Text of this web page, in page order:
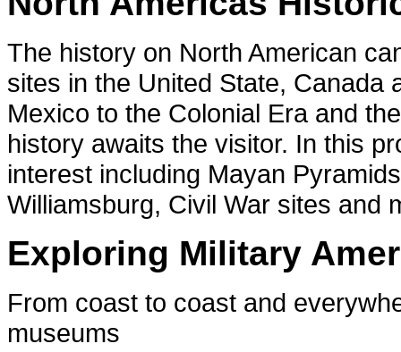
The history on North American
sites in the United State, Canada
Mexico to the Colonial Era and
history awaits the visitor. In this
interest including Mayan
Williamsburg, Civil War sites and
Exploring Military
From coast to coast and
museums